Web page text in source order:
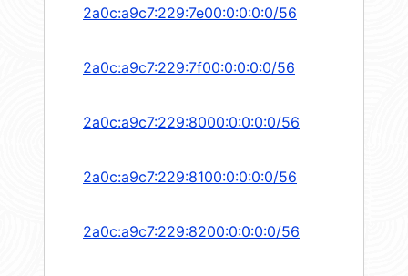
2a0c:a9c7:229:7e00:0:0:0:0/56
2a0c:a9c7:229:7f00:0:0:0:0/56
2a0c:a9c7:229:8000:0:0:0:0/56
2a0c:a9c7:229:8100:0:0:0:0/56
2a0c:a9c7:229:8200:0:0:0:0/56